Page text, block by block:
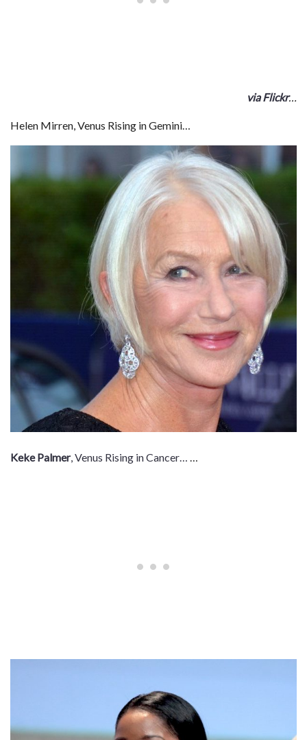
via Flickr…
Helen Mirren, Venus Rising in Gemini…
Keke Palmer, Venus Rising in Cancer… …